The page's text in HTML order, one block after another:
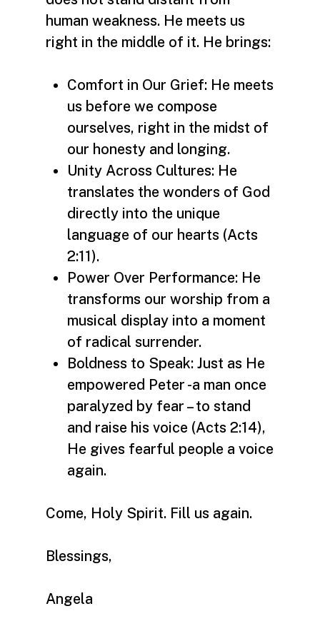
human weakness. He meets us
right in the middle of it. He brings:
Comfort in Our Grief: He meets
us before we compose
ourselves, right in the midst of
our honesty and longing.
Unity Across Cultures: He
translates the wonders of God
directly into the unique
language of our hearts (Acts
2:11).
Power Over Performance: He
transforms our worship from a
musical display into a moment
of radical surrender.
Boldness to Speak: Just as He
empowered Peter -a man once
paralyzed by fear – to stand
and raise his voice (Acts 2:14),
He gives fearful people a voice
again.
Come, Holy Spirit. Fill us again.
Blessings,
Angela